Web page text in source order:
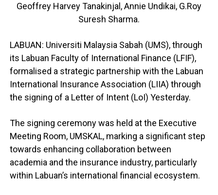
Geoffrey Harvey Tanakinjal, Annie Undikai, G.Roy
Suresh Sharma.
LABUAN: Universiti Malaysia Sabah (UMS), through
its Labuan Faculty of International Finance (LFIF),
formalised a strategic partnership with the Labuan
International Insurance Association (LIIA) through
the signing of a Letter of Intent (LoI) Yesterday.
The signing ceremony was held at the Executive
Meeting Room, UMSKAL, marking a significant step
towards enhancing collaboration between
academia and the insurance industry, particularly
within Labuan’s international financial ecosystem.